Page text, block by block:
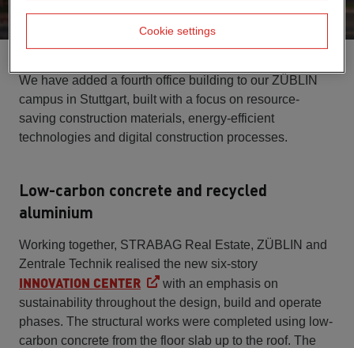
We have added a fourth office building to our ZÜBLIN
campus in Stuttgart, built with a focus on resource-
saving construction materials, energy-efficient
technologies and digital construction processes.
Low-carbon concrete and recycled
aluminium
Working together, STRABAG Real Estate, ZÜBLIN and
Zentrale Technik realised the new six-story
INNOVATION CENTER
with an emphasis on
sustainability throughout the design, build and operate
phases. The structural works were completed using low-
carbon concrete from the floor slab up to the roof. The
Cookie settings